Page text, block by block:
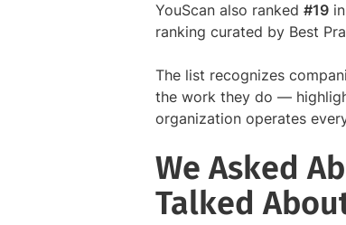
YouScan also ranked #19
ranking curated by Best
The list recognizes
the work they do —
organization operates
We Asked
Talked